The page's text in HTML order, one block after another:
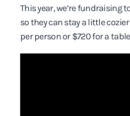
This year, we’re fundraising
so they can stay a little
per person or $720 for a